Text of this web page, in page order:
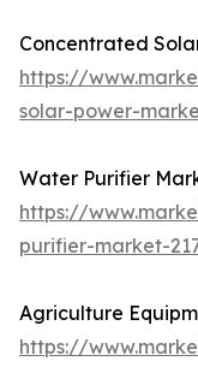
Concentrated
https://
solar-power-
Water Purifier
https://
purifier-market-
Agriculture
https://